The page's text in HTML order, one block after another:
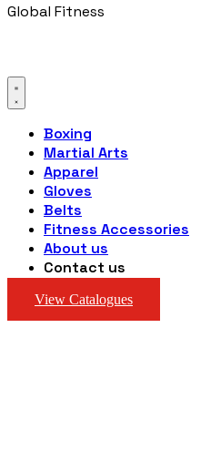
Global Fitness
Boxing
Martial Arts
Apparel
Gloves
Belts
Fitness Accessories
About us
Contact us
View Catalogues